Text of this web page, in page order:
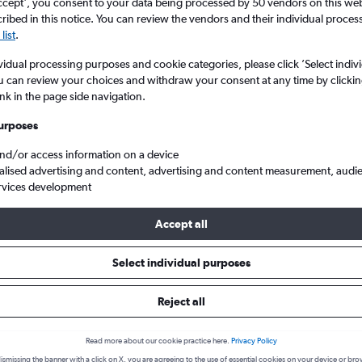
Holding out for a great deal? Get
notified
when prices are reduced.
Filter by rental agency, car
price range and more.
Chester SUV Rentals in Chester
to hire in Chester
for hire in Chester we were able to find deals for from 8
Easirent, Routes Car & Truck Rentals, Free2Move. The
to see deals:
in this notice. You can review the vendors and their individual
.
processing purposes and cookie categories, please click ’Select
can review your choices and withdraw your consent at any time by
in the page side navigation.
or access information on a device
advertising and content, advertising and content measurement,
development
Accept all
Select individual purposes
Reject all
Read more about our cookie practice here. Privacy Policy
the banner with a click on X, you are agreeing to the use of essential cookies on your device or
5 6
19 21 22
26
9 10
21